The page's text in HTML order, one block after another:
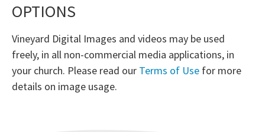
OPTIONS
Vineyard Digital Images and videos may be used
freely, in all non-commercial media applications, in
your church. Please read our Terms of Use for more
details on image usage.